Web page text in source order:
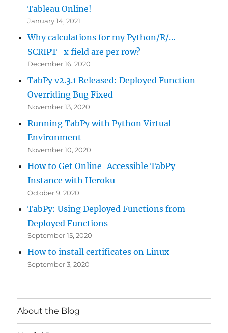
Tableau Online!
January 14, 2021
Why calculations for my Python/R/…
SCRIPT_x field are per row?
December 16, 2020
TabPy v2.3.1 Released: Deployed Function
Overriding Bug Fixed
November 13, 2020
Running TabPy with Python Virtual
Environment
November 10, 2020
How to Get Online-Accessible TabPy
Instance with Heroku
October 9, 2020
TabPy: Using Deployed Functions from
Deployed Functions
September 15, 2020
How to install certificates on Linux
September 3, 2020
About the Blog